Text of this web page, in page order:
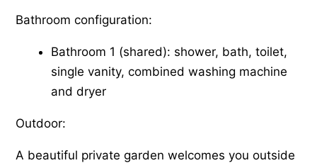
Bathroom configuration:
Bathroom 1 (shared): shower, bath, toilet,
single vanity, combined washing machine
and dryer
Outdoor:
A beautiful private garden welcomes you outside